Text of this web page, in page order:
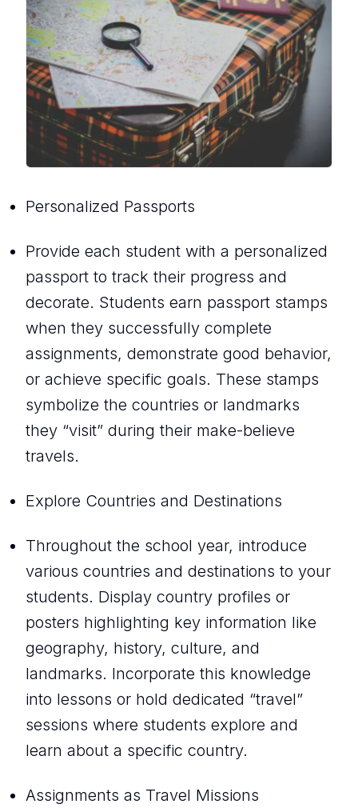
Personalized Passports
Provide each student with a personalized
passport to track their progress and
decorate. Students earn passport stamps
when they successfully complete
assignments, demonstrate good behavior,
or achieve specific goals. These stamps
symbolize the countries or landmarks
they “visit” during their make-believe
travels.
Explore Countries and Destinations
Throughout the school year, introduce
various countries and destinations to your
students. Display country profiles or
posters highlighting key information like
geography, history, culture, and
landmarks. Incorporate this knowledge
into lessons or hold dedicated “travel”
sessions where students explore and
learn about a specific country.
Assignments as Travel Missions